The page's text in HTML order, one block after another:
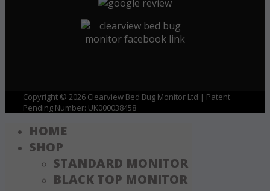
Copyright © 2026 Clearview Bed Bug Monitor Ltd | Patent
Pending Number: UK000038458
HOME
SHOP
STANDARD MONITOR
BLACK TOP MONITOR